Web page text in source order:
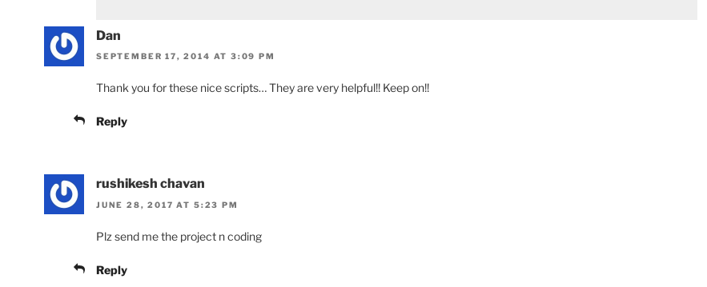
Dan
SEPTEMBER 17, 2014 AT 3:09 PM
Thank you for these nice scripts… They are very helpful!! Keep on!!
Reply
rushikesh chavan
JUNE 28, 2017 AT 5:23 PM
Plz send me the project n coding
Reply